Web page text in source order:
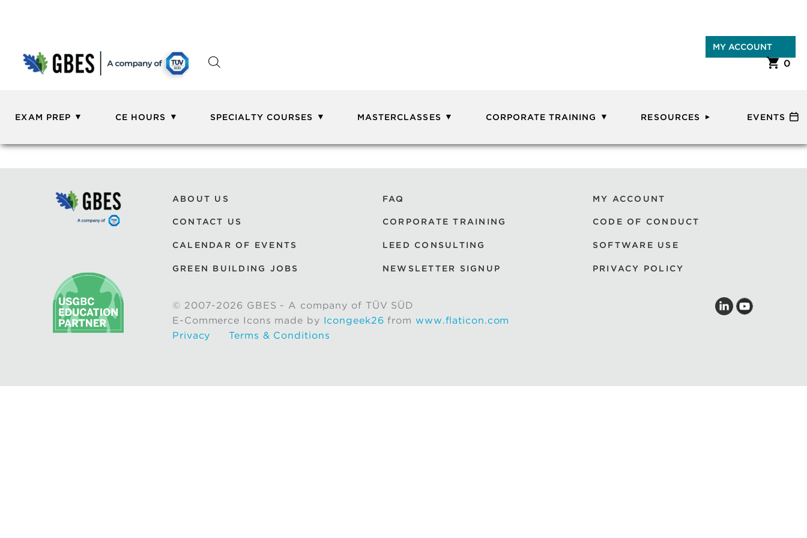
MY ACCOUNT
0
EXAM PREP CE HOURS SPECIALTY COURSES MASTERCLASSES CORPORATE TRAINING RESOURCES EVENTS
ABOUT US
CONTACT US
CALENDAR OF EVENTS
GREEN BUILDING JOBS
FAQ
CORPORATE TRAINING
LEED CONSULTING
NEWSLETTER SIGNUP
MY ACCOUNT
CODE OF CONDUCT
SOFTWARE USE
PRIVACY POLICY
© 2007-2026 GBES - A company of TÜV SÜD
E-Commerce Icons made by Icongeek26 from www.flaticon.com
Privacy
Terms & Conditions